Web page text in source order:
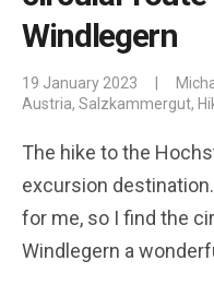
Windlegern
19 January 2023
Austria, Salzkammergut,
The hike to the
excursion
for me, so I find the
Windlegern a